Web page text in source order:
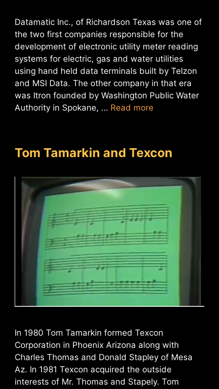
Datamatic Inc., of Richardson Texas was one of
the two first companies responsible for the
development of electronic utility meter reading
systems for electric, gas and water utilities
using hand held data terminals built by Telzon
and MSI Data. The other company in that era
was Itron founded by Washington Public Water
Authority in Spokane, … Read more
Tom Tamarkin and Texcon
In 1980 Tom Tamarkin formed Texcon
Corporation in Phoenix Arizona along with
Charles Thomas and Donald Stapley of Mesa
Az. In 1981 Texcon acquired the outside
interests of Mr. Thomas and Stapely. Tom